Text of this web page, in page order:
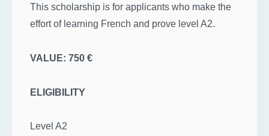
This scholarship is for applicants who make the
effort of learning French and prove level A2.
VALUE: 750 €
ELIGIBILITY
Level A2